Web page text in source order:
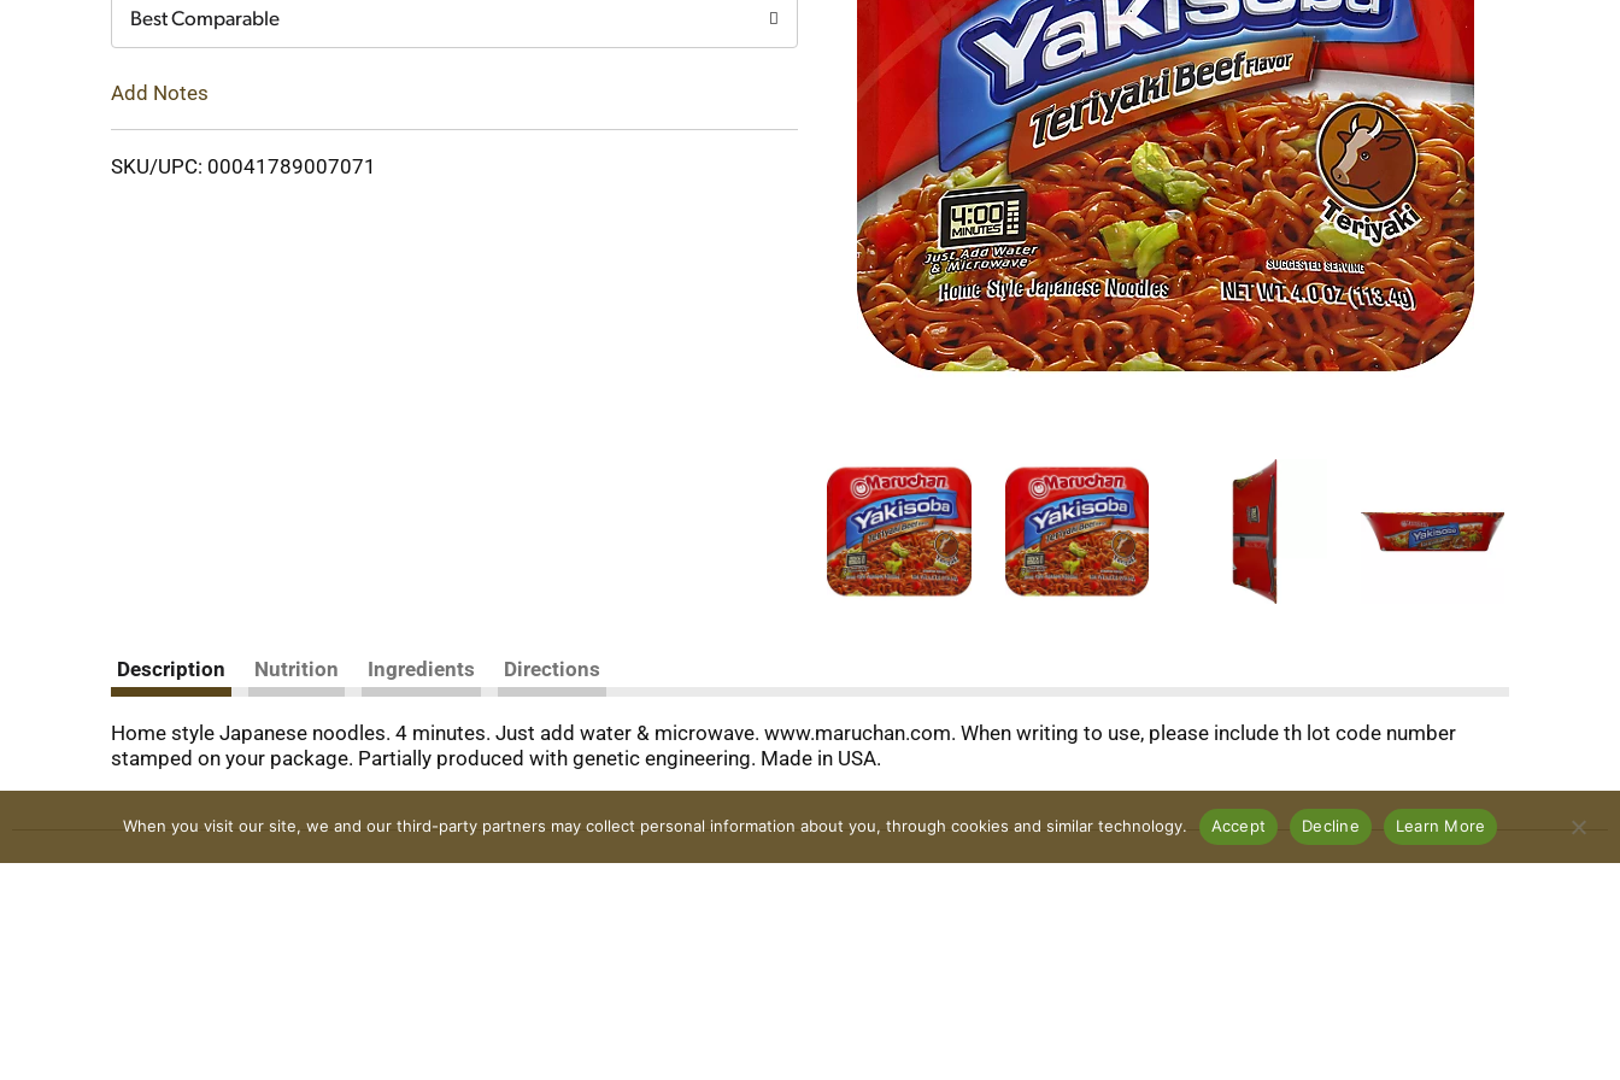
Best Comparable
Add Notes
SKU/UPC: 00041789007071
Description Nutrition Ingredients Directions
Home style Japanese noodles. 4 minutes. Just add water & microwave. www.maruchan.com. When writing to use, please include th lot code number
stamped on your package. Partially produced with genetic engineering. Made in USA.
When you visit our site, we and our third-party partners may collect personal information about you, through cookies and similar technology. Accept Decline Learn More